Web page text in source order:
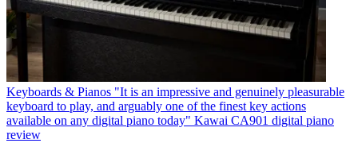
Keyboards & Pianos "It is an impressive and genuinely pleasurable
keyboard to play, and arguably one of the finest key actions
available on any digital piano today" Kawai CA901 digital piano
review